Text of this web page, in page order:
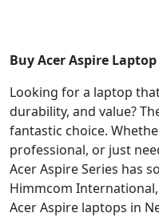
Buy Acer Aspire
Looking for a laptop
durability, and value?
fantastic choice.
professional, or just
Acer Aspire Series has
Himmcom
Acer Aspire laptops in